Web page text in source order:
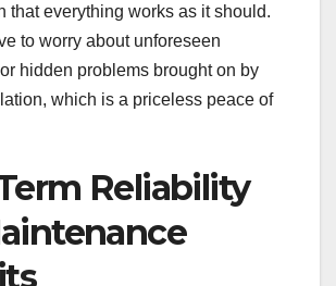
that everything works as it should.
to worry about unforeseen
hidden problems brought on by
which is a priceless peace of
Reliability